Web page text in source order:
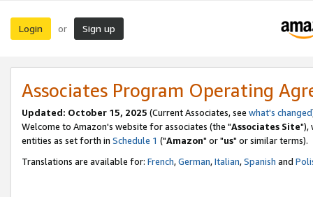
Login or Sign up
Associates Program Operating
Updated: October 15, 2025 (Current Associates, see what's changed
Welcome to Amazon's website for associates (the "Associates Site"),
entities as set forth in Schedule 1 ("Amazon" or "us" or similar terms).
Translations are available for: French,German,Italian,Spanish and